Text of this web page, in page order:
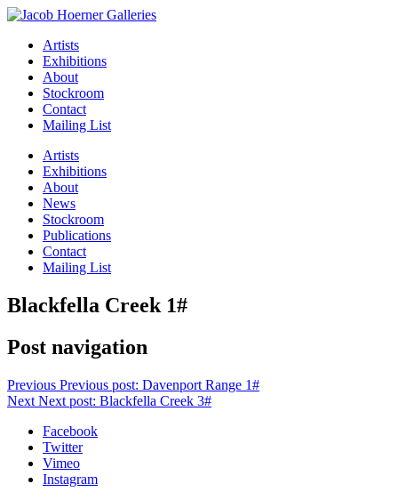
Artists
Exhibitions
About
Stockroom
Contact
Mailing List
Artists
Exhibitions
About
News
Stockroom
Publications
Contact
Mailing List
Blackfella Creek 1#
Post navigation
Previous Previous post: Davenport Range 1#
Next Next post: Blackfella Creek 3#
Facebook
Twitter
Vimeo
Instagram